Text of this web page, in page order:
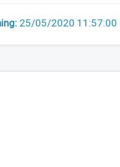
25/05/2020 11:57:00